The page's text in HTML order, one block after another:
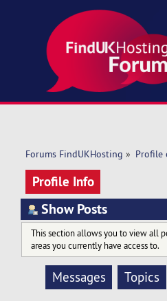
Forums FindUKHosting » Profile
Profile Info
Show Posts
This section allows you to view all
areas you currently have access to.
Messages Topics